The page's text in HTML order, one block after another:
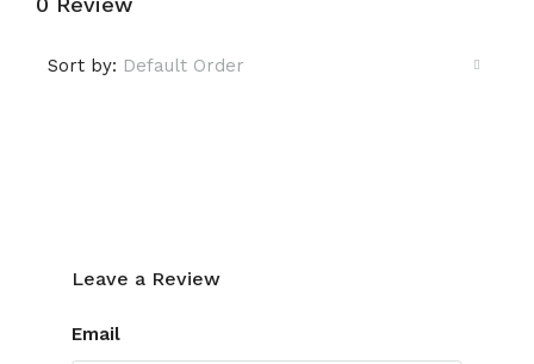
Sort by: Default Order
Leave a Review
Email